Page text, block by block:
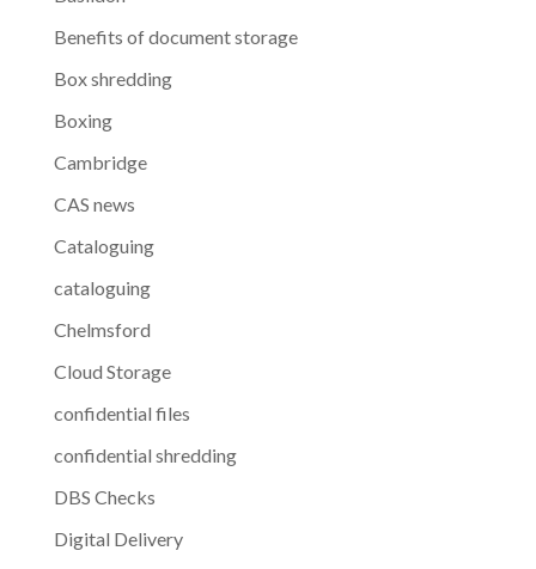
Benefits of document storage
Box shredding
Boxing
Cambridge
CAS news
Cataloguing
cataloguing
Chelmsford
Cloud Storage
confidential files
confidential shredding
DBS Checks
Digital Delivery